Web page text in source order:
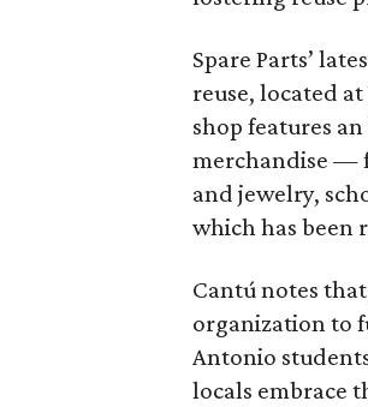
Spare Parts’
reuse, located
shop features
merchandise —
and jewelry,
which has been
Cantú notes
organization to
Antonio
locals embrace